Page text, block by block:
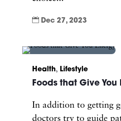
 Dec 27, 2023
Health, Lifestyle
Foods that Give You
In addition to getting
doctors try to guide